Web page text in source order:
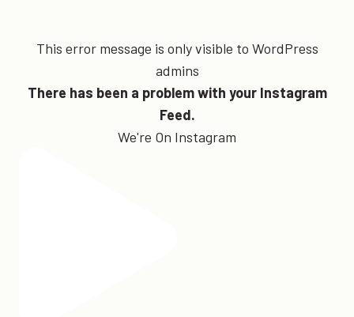
This error message is only visible to WordPress
admins
There has been a problem with your Instagram
Feed.
We're On Instagram